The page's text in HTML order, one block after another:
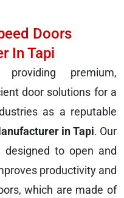
Doors
In Tapi
premium,
door solutions for a
as a reputable
in Tapi. Our
designed to open and
productivity and
which are made of